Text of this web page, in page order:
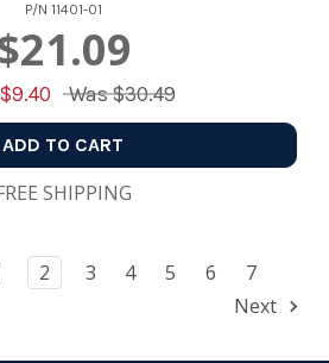
P/N 11401-01
9.40 Was$30.49
ADD TO CART
SHIPPING
2 3 4 5 6
7
Next